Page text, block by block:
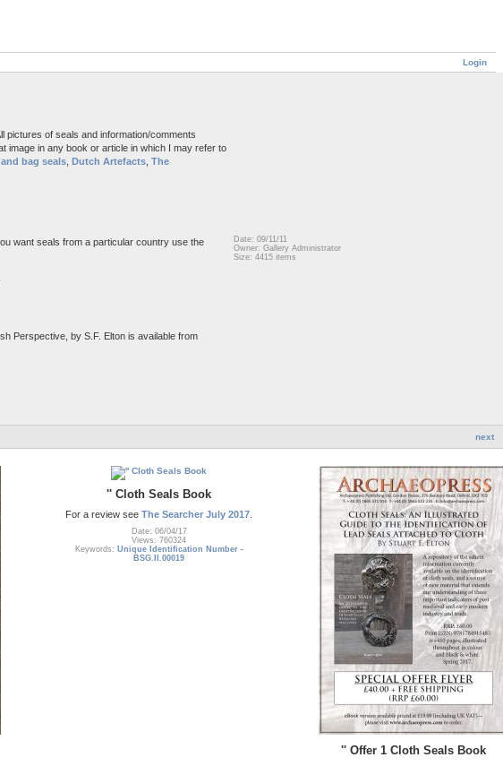
Login
pictures of seals and information/comments
image in any book or article in which I may refer to
bag seals Dutch Artefacts The
want seals from a particular country use the
Perspective, by S.F. Elton is available from
Date: 09/11/11
Owner: Gallery Administrator
Size: 4415 items
next
'' Cloth Seals Book
For a review see The Searcher July 2017
Date: 06/04/17
Views: 760324
Keywords: Unique Identification Number -
BSG.II.00019
'' Offer 1 Cloth Seals Book